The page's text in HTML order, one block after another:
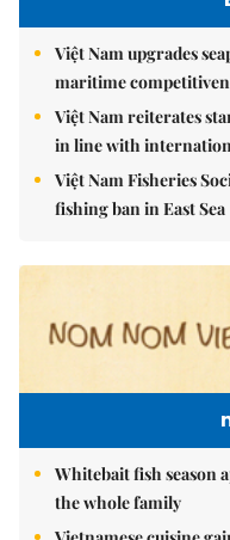
Việt Nam upgrades
maritime
Việt Nam reiterates
in line with
Việt Nam Fisheries
fishing ban in East Sea
Whitebait fish season
the whole family